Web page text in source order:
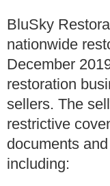
BluSky
nationwide
December
restoration
sellers. The
restrictive
documents
including: